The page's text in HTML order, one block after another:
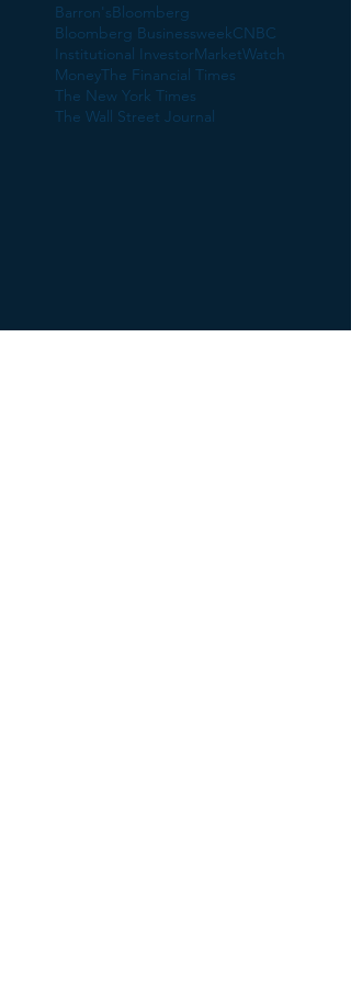
Barron'sBloomberg
Bloomberg BusinessweekCNBC
Institutional InvestorMarketWatch
MoneyThe Financial Times
The New York Times
The Wall Street Journal